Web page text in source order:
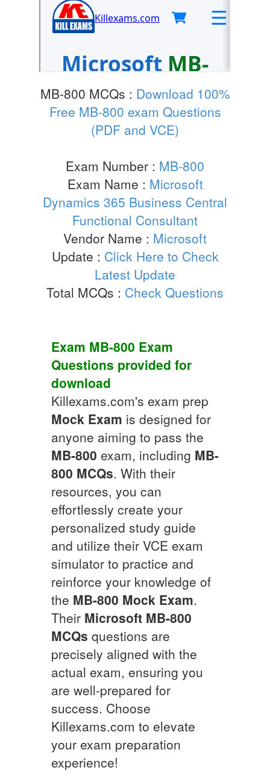
MB-800 MCQs : Download 100%
Free MB-800 exam Questions
(PDF and VCE)
Exam Number : MB-800
Exam Name : Microsoft
Dynamics 365 Business Central
Functional Consultant
Vendor Name : Microsoft
Update : Click Here to Check
Latest Update
Total MCQs : Check Questions
Exam MB-800 Exam
Questions provided for
download
Killexams.com's exam prep
Mock Exam is designed for
anyone aiming to pass the
MB-800 exam, including MB-
800 MCQs. With their
resources, you can
effortlessly create your
personalized study guide
and utilize their VCE exam
simulator to practice and
reinforce your knowledge of
the MB-800 Mock Exam.
Their Microsoft MB-800
MCQs questions are
precisely aligned with the
actual exam, ensuring you
are well-prepared for
success. Choose
Killexams.com to elevate
your exam preparation
experience!